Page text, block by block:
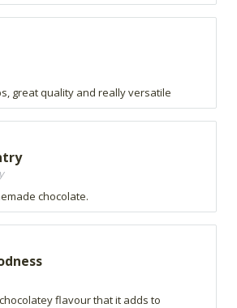
great quality and really versatile
chocolate.
flavour that it adds to